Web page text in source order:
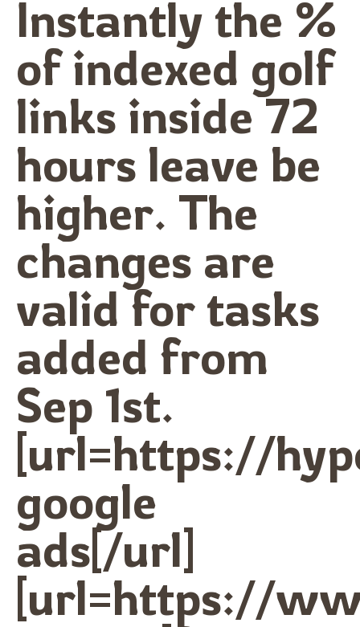
Instantly the %
of indexed golf
links inside 72
hours leave be
higher. The
changes are
valid for tasks
added from
Sep 1st.
[url=https://
google
ads[/url]
[url=https://